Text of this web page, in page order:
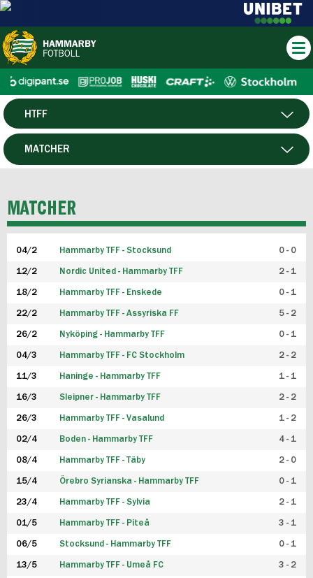
HERR
HTFF
P19
FUTSAL HERR
FUTSAL DAM
MATCHER
MATCHER
04/2 Hammarby TFF - Stocksund 0 - 0
12/2 Nordic United - Hammarby TFF 2 - 1
18/2 Hammarby TFF - Enskede 0 - 1
22/2 Hammarby TFF - Assyriska FF 5 - 2
26/2 Nyköping - Hammarby TFF 0 - 1
04/3 Hammarby TFF - FC Stockholm 2 - 2
11/3 Haninge - Hammarby TFF 1 - 1
16/3 Sleipner - Hammarby TFF 2 - 2
26/3 Hammarby TFF - Vasalund 1 - 2
02/4 Boden - Hammarby TFF 4 - 1
08/4 Hammarby TFF - Täby 2 - 0
15/4 Örebro Syrianska - Hammarby TFF 0 - 1
23/4 Hammarby TFF - Sylvia 2 - 1
01/5 Hammarby TFF - Piteå 3 - 1
06/5 Stocksund - Hammarby TFF 0 - 1
13/5 Hammarby TFF - Umeå FC 3 - 2